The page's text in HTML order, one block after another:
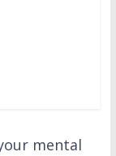
mental